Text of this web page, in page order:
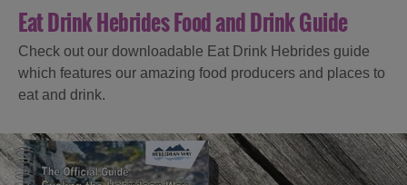
Eat Drink Hebrides Food and Drink Guide
Check out our downloadable Eat Drink Hebrides guide
which features our amazing food producers and places to
eat and drink.